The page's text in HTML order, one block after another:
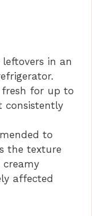
in an
fresh for up to
consistently
to
the texture
creamy
affected